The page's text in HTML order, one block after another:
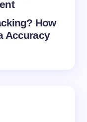
How
Accuracy